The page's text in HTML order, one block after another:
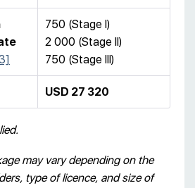
750 (Stage I)
2 000 (Stage II)
750 (Stage III)
USD 27 320
may vary depending on the
type of licence, and size of